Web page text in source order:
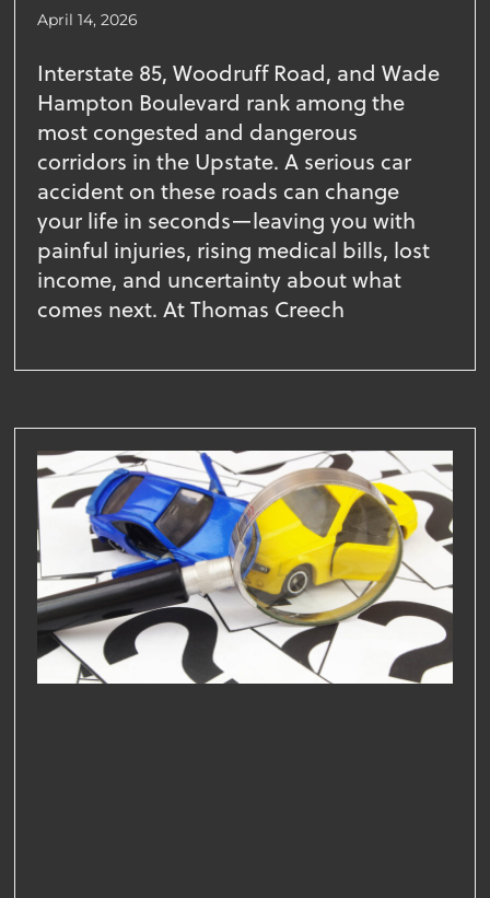
April 14, 2026
Interstate 85, Woodruff Road, and Wade
Hampton Boulevard rank among the
most congested and dangerous
corridors in the Upstate. A serious car
accident on these roads can change
your life in seconds—leaving you with
painful injuries, rising medical bills, lost
income, and uncertainty about what
comes next. At Thomas Creech